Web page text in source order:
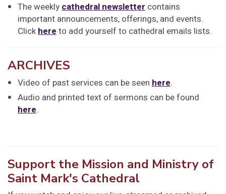
The weeklycathedral newsletter contains
important announcements, offerings, and events.
Clickhereto add yourself to cathedral emails lists.
ARCHIVES
Video of past services can be seen here.
Audio and printed text of sermons can be found
here.
Support the Mission and Ministry of
Saint Mark's Cathedral